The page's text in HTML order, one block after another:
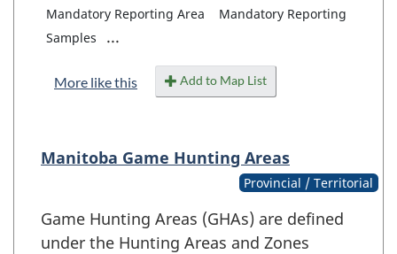
Mandatory Reporting Area
Mandatory Reporting
Samples
...
More like this Add to Map List
Manitoba Game Hunting Areas
Provincial / Territorial
Game Hunting Areas (GHAs) are defined
under the Hunting Areas and Zones